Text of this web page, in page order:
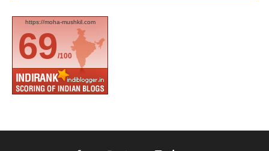
https://moha-mushkil.com
69/100